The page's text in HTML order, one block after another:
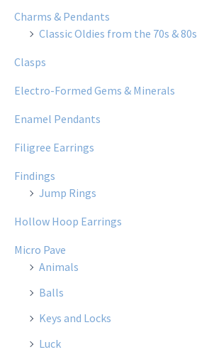
Charms & Pendants
Classic Oldies from the 70s & 80s
Clasps
Electro-Formed Gems & Minerals
Enamel Pendants
Filigree Earrings
Findings
Jump Rings
Hollow Hoop Earrings
Micro Pave
Animals
Balls
Keys and Locks
Luck